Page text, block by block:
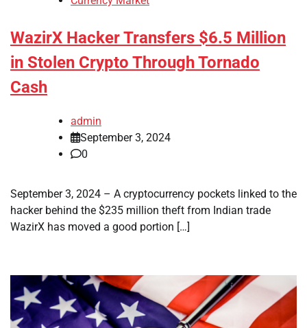
WazirX Hacker Transfers $6.5 Million
in Stolen Crypto Through Tornado
Cash
admin
September 3, 2024
0
September 3, 2024 – A cryptocurrency pockets linked to the
hacker behind the $235 million theft from Indian trade
WazirX has moved a good portion […]